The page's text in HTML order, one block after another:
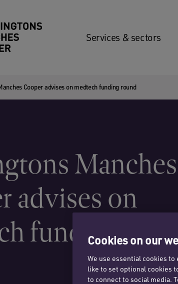
Services & sectors
Cooper advises on medtech funding round
Manches
advises on
fundingCookies on our
We use essential cookies
like to set optional cookies
to connect to social media.